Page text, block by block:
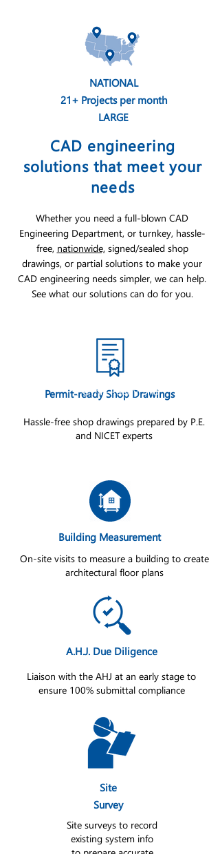
Permit-ready Shop Drawings
Permit-Ready Sho
Hassle-free shop drawings prepared by P.E.
and NICET experts
NATIONAL
21+ Projects per month
LARGE
CAD engineering
solutions that meet your
needs
Whether you need a full-blown CAD
Engineering Department, or turnkey, hassle-
free, nationwide, signed/sealed shop
drawings, or partial solutions to make your
CAD engineering needs simpler, we can help.
See what our solutions can do for you.
Building Measurement
On-site visits to measure a building to create
architectural floor plans
A.H.J. Due Diligence
Liaison with the AHJ at an early stage to
ensure 100% submittal compliance
Site
Survey
Site surveys to record
existing system info